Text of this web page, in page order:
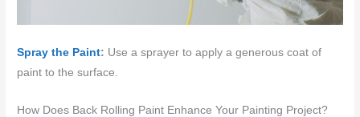
Spray the Paint: Use a sprayer to apply a generous coat of
paint to the surface.
How Does Back Rolling Paint Enhance Your Painting Project?